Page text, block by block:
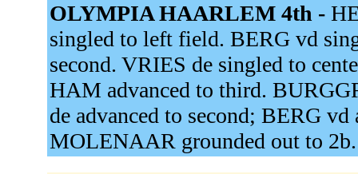
OLYMPIA HAARLEM 4th -
singled to left field. BERG vd
second. VRIES de singled to
HAM advanced to third.
de advanced to second; BERG
MOLENAAR grounded out to